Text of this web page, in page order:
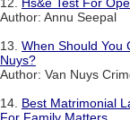
12. Hs&e Test For
Author: Annu Seepal
13. When Should You
Nuys?
Author: Van Nuys
14. Best Matrimonial